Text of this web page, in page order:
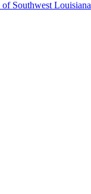
Southwest Louisiana